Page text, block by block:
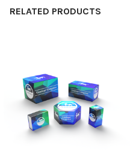
RELATED PRODUCTS